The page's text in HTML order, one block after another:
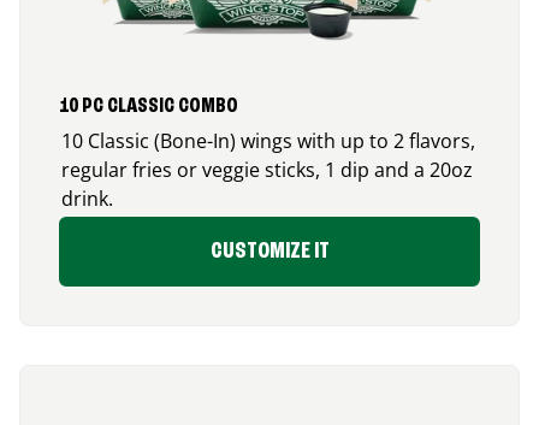
10 PC CLASSIC COMBO
10 Classic (Bone-In) wings with up to 2 flavors,
regular fries or veggie sticks, 1 dip and a 20oz
drink.
CUSTOMIZE IT